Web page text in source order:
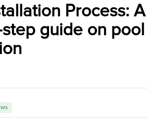
Optional equipment
Process: A
guide on pool